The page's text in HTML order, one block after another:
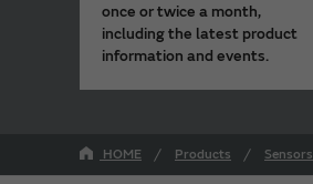
once or twice a month,
including the latest product
information and events.
HOME Products Sensors